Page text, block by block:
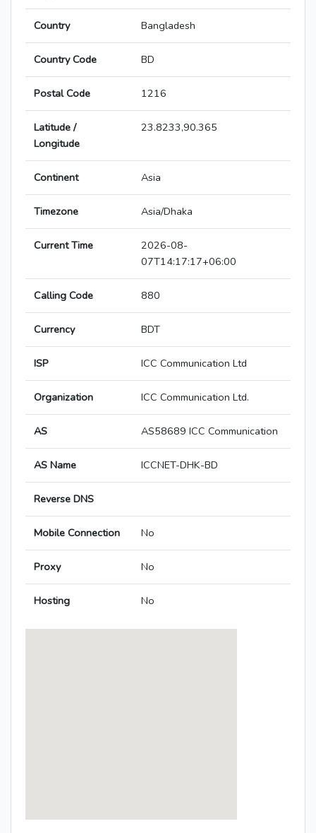
Country Bangladesh
Country Code BD
Postal Code 1216
Latitude /
Longitude
23.8233,90.365
Continent Asia
Timezone Asia/Dhaka
Current Time
2026-08-
07T14:17:17+06:00
Calling Code 880
Currency BDT
ISP ICC Communication Ltd
Organization ICC Communication Ltd.
AS AS58689 ICC Communication
AS Name ICCNET-DHK-BD
Reverse DNS
Mobile Connection No
Proxy No
Hosting No